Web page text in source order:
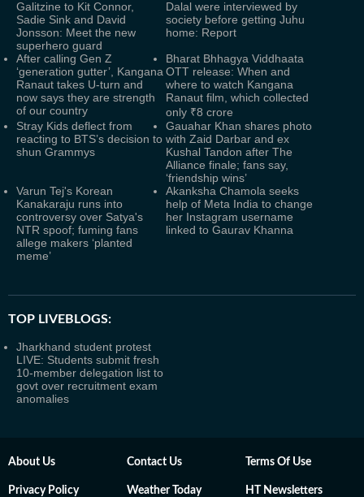
Galitzine to Kit Connor,
Sadie Sink and David
Jonsson: Meet the new
superhero guard
Dalal were interviewed by
society before getting Juhu
home: Report
After calling Gen Z
‘generation gutter’, Kangana
Ranaut takes U-turn and
now says they are strength
of our country
Bharat Bhhagya Viddhaata
OTT release: When and
where to watch Kangana
Ranaut film, which collected
only ₹8 crore
Stray Kids deflect from
reacting to BTS’s decision to
shun Grammys
Gauahar Khan shares photo
with Zaid Darbar and ex
Kushal Tandon after The
Alliance finale; fans say,
‘friendship wins’
Varun Tej's Korean
Kanakaraju runs into
controversy over Satya's
NTR spoof; fuming fans
allege makers ‘planted
meme’
Akanksha Chamola seeks
help of Meta India to change
her Instagram username
linked to Gaurav Khanna
TOP LIVEBLOGS:
Jharkhand student protest
LIVE: Students submit fresh
10-member delegation list to
govt over recruitment exam
anomalies
About Us Contact Us Terms Of Use
Privacy Policy Weather Today HT Newsletters